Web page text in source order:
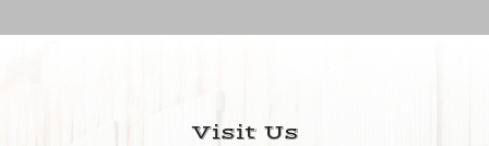
Visit Us